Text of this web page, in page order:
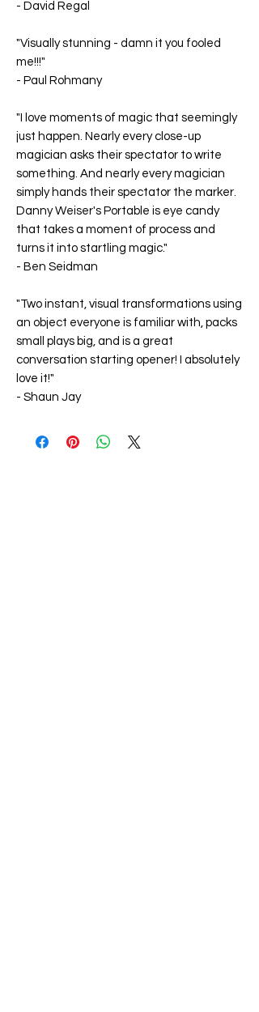
- David Regal
"Visually stunning - damn it you fooled
me!!!"
- Paul Rohmany
"I love moments of magic that seemingly
just happen. Nearly every close-up
magician asks their spectator to write
something. And nearly every magician
simply hands their spectator the marker.
Danny Weiser's Portable is eye candy
that takes a moment of process and
turns it into startling magic."
- Ben Seidman
"Two instant, visual transformations using
an object everyone is familiar with, packs
small plays big, and is a great
conversation starting opener! I absolutely
love it!"
- Shaun Jay